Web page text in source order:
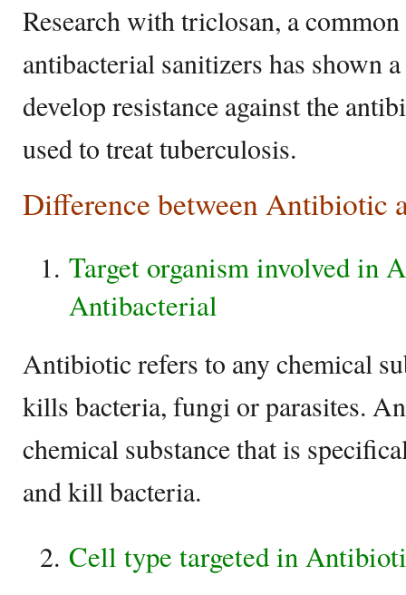
Research with triclosan, a
antibacterial sanitizers has shown
develop resistance against the
used to treat tuberculosis.
Difference between Antibiotic
Target organism involved in
Antibacterial
Antibiotic refers to any chemical
kills bacteria, fungi or parasites.
chemical substance that is
and kill bacteria.
Cell type targeted in